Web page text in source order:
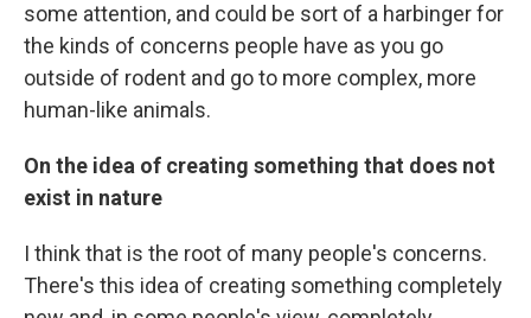
some attention, and could be sort of a harbinger for
the kinds of concerns people have as you go
outside of rodent and go to more complex, more
human-like animals.
On the idea of creating something that does not
exist in nature
I think that is the root of many people's concerns.
There's this idea of creating something completely